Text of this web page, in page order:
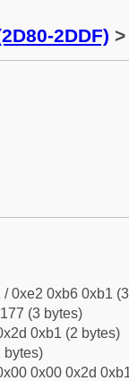
2DDF)
0xe2 0xb6 0xb1
(3 bytes)
0xb1 (2 bytes)
bytes)
0x00 0x2d